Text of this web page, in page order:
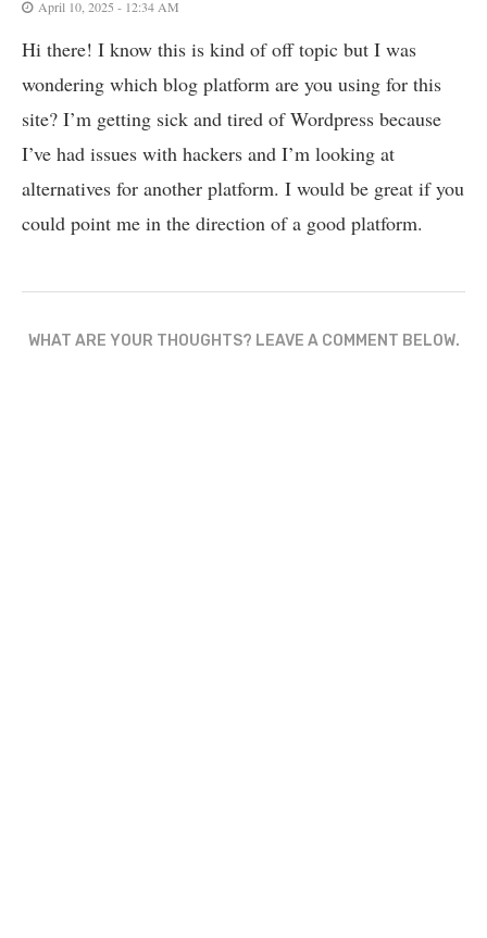
April 10, 2025 - 12:34 AM
Hi there! I know this is kind of off topic but I was
wondering which blog platform are you using for this
site? I’m getting sick and tired of Wordpress because
I’ve had issues with hackers and I’m looking at
alternatives for another platform. I would be great if you
could point me in the direction of a good platform.
WHAT ARE YOUR THOUGHTS? LEAVE A COMMENT BELOW.